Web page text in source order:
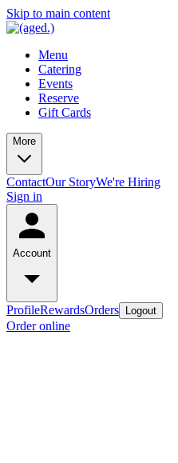
Skip to main content
Menu
Catering
Events
Reserve
Gift Cards
More
ContactOur StoryWe're Hiring
Sign in
Account
ProfileRewardsOrders Logout
Order online